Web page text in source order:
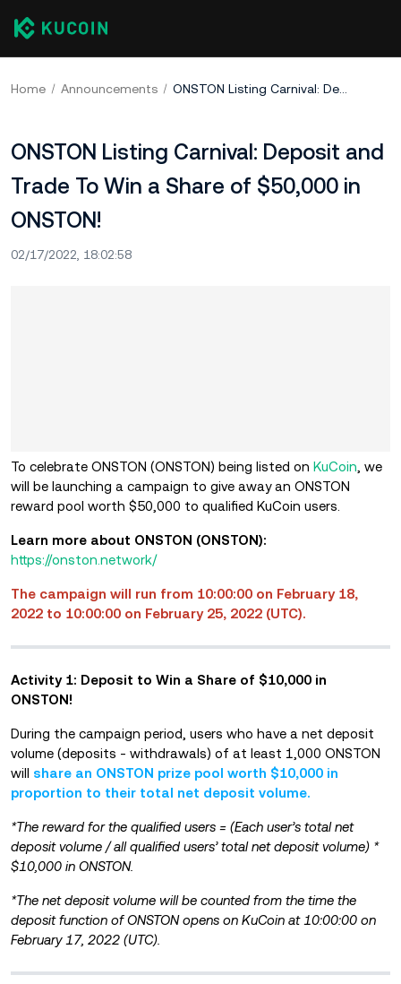
Home Announcements ONSTON Listing Carnival: Deposit and Trade To Win a Share of $50,000 in ONSTON!
ONSTON Listing Carnival: Deposit and
Trade To Win a Share of $50,000 in
ONSTON!
02/17/2022, 18:02:58
To celebrate ONSTON (ONSTON) being listed on KuCoin , we
will be launching a campaign to give away an ONSTON
reward pool worth $50,000 to qualified KuCoin users.
Learn more about ONSTON (ONSTON):
https://onston.network/
The campaign will run from 10:00:00 on February 18,
2022 to 10:00:00 on February 25, 2022 (UTC).
Activity 1: Deposit to Win a Share of $10,000 in
ONSTON!
During the campaign period, users who have a net deposit
volume (deposits - withdrawals) of at least 1,000 ONSTON
will share an ONSTON prize pool worth $10,000 in
proportion to their total net deposit volume.
*The reward for the qualified users = (Each user’s total net
deposit volume / all qualified users’ total net deposit volume) *
$10,000 in ONSTON.
*The net deposit volume will be counted from the time the
deposit function of ONSTON opens on KuCoin at 10:00:00 on
February 17, 2022 (UTC).